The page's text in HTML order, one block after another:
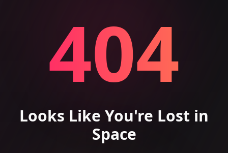
404
Looks Like You're Lost in
Space